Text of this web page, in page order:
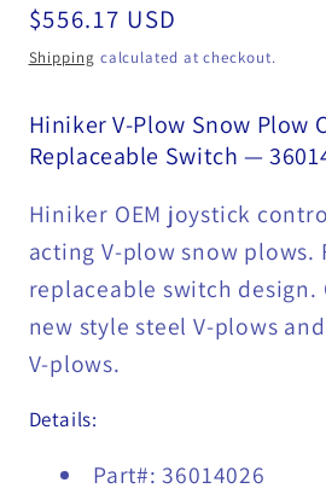
Regular
price
$556.17 USD
Shipping calculated at checkout.
Hiniker V-Plow Snow Plow
Replaceable Switch —
Hiniker OEM joystick
acting V-plow snow plows.
replaceable switch
new style steel V-plows
V-plows.
Details:
Part#: 36014026